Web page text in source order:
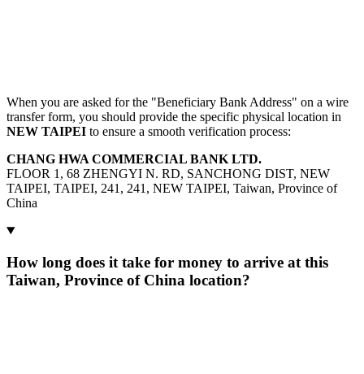
When you are asked for the "Beneficiary Bank Address" on a wire
transfer form, you should provide the specific physical location in
NEW TAIPEI to ensure a smooth verification process:
CHANG HWA COMMERCIAL BANK LTD.
FLOOR 1, 68 ZHENGYI N. RD, SANCHONG DIST, NEW
TAIPEI, TAIPEI, 241, 241, NEW TAIPEI, Taiwan, Province of
China
How long does it take for money to arrive at this
Taiwan, Province of China location?